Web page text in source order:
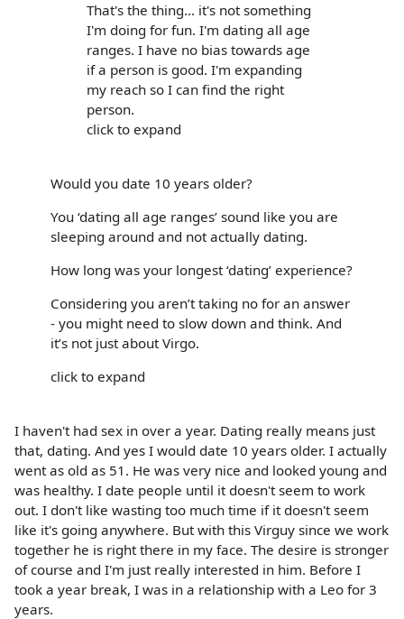
That's the thing... it's not something
I'm doing for fun. I'm dating all age
ranges. I have no bias towards age
if a person is good. I'm expanding
my reach so I can find the right
person.
click to expand
Would you date 10 years older?
You ‘dating all age ranges’ sound like you are
sleeping around and not actually dating.
How long was your longest ‘dating’ experience?
Considering you aren’t taking no for an answer
- you might need to slow down and think. And
it’s not just about Virgo.
click to expand
I haven't had sex in over a year. Dating really means just
that, dating. And yes I would date 10 years older. I actually
went as old as 51. He was very nice and looked young and
was healthy. I date people until it doesn't seem to work
out. I don't like wasting too much time if it doesn't seem
like it's going anywhere. But with this Virguy since we work
together he is right there in my face. The desire is stronger
of course and I'm just really interested in him. Before I
took a year break, I was in a relationship with a Leo for 3
years.